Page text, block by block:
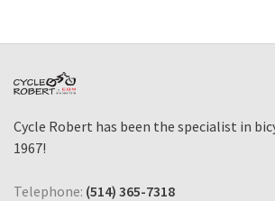
Cycle Robert has been the specialist in
1967!
Telephone: (514) 365-7318